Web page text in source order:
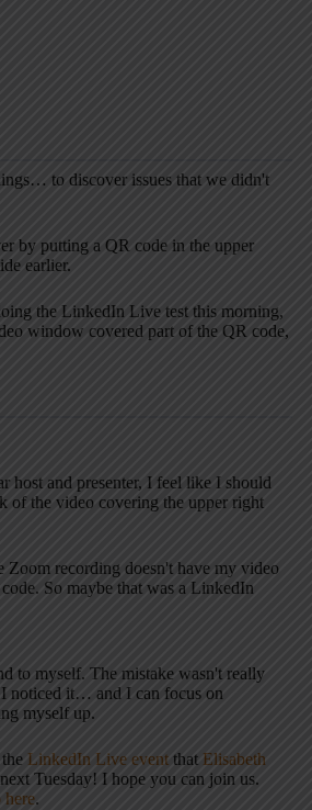
to discover issues that we didn't
by putting a QR code in the upper
earlier.
the LinkedIn Live test this morning,
window covered part of the QR code,
host and presenter, I feel like I should
of the video covering the upper right
Zoom recording doesn't have my video
So maybe that was a LinkedIn
to myself. The mistake wasn't really
noticed it… and I can focus on
myself up.
LinkedIn Live event that Elisabeth
Tuesday! I hope you can join us.
here.